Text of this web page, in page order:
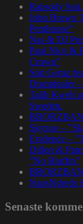
Rapsody
John Brown
Penthouse”
Nas & DJ
Paul Nice &
Crown”
Spit Gemz
Drumdealer
Talib Kweli
Sweden.
Skyzoo –
Evidence –
Dillon &
”No Bluffin”
NapsNdreds
Senaste